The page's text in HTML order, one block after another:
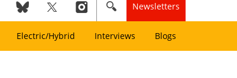
Newsletters
Electric/Hybrid Interviews Blogs